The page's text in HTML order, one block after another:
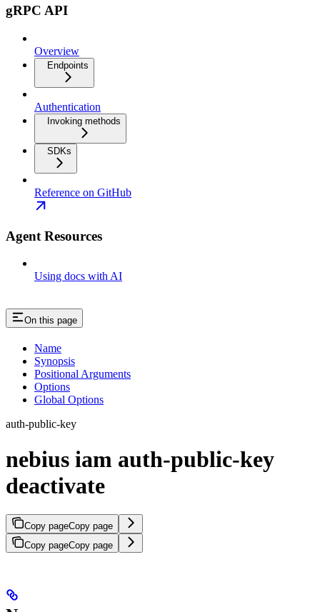
gRPC API
Overview
Endpoints
Authentication
Invoking methods
SDKs
Reference on GitHub
Agent Resources
Using docs with AI
On this page
Name
Synopsis
Positional Arguments
Options
Global Options
auth-public-key
nebius iam auth-public-key
deactivate
Copy pageCopy page
Copy pageCopy page